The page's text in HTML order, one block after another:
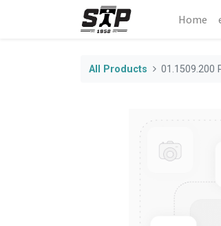
Home
All Products 01.1509.200